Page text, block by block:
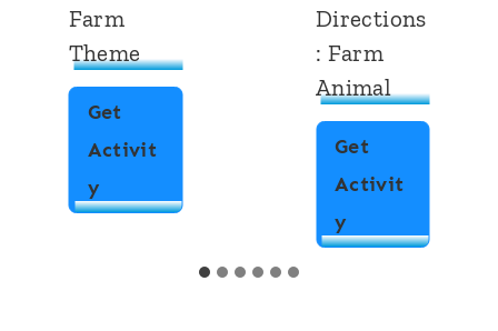
Farm
Theme
Get
Activit
y
Directions
: Farm
Animal
Get
Activit
y